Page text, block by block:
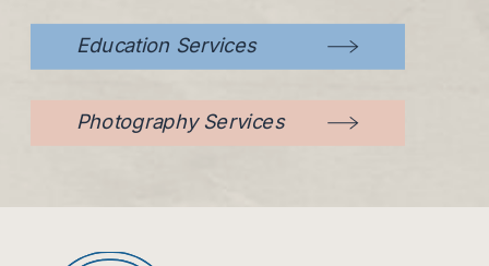
Education Services
Photography Services